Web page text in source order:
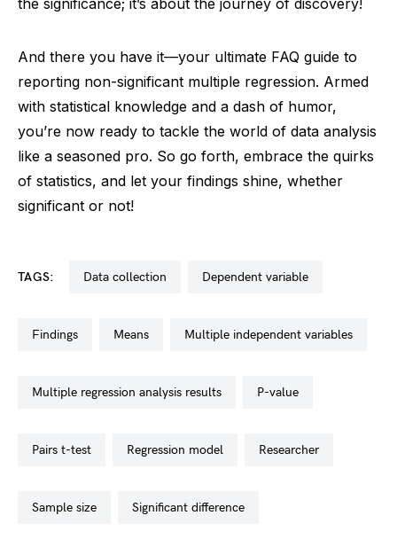
the significance; it’s about the journey of discovery!
And there you have it—your ultimate FAQ guide to
reporting non-significant multiple regression. Armed
with statistical knowledge and a dash of humor,
you’re now ready to tackle the world of data analysis
like a seasoned pro. So go forth, embrace the quirks
of statistics, and let your findings shine, whether
significant or not!
TAGS: data collection dependent variable
findings means multiple independent variables
multiple regression analysis results p-value
pairs t-test regression model researcher
sample size significant difference